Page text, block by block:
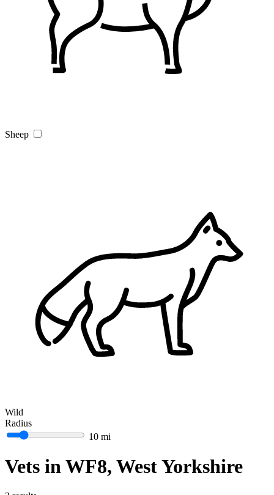
Sheep
Wild
Radius
10 mi
Vets in WF8, West Yorkshire